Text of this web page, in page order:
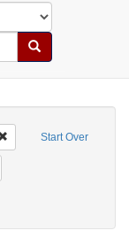
Search
Start Over
Remove constraint Date